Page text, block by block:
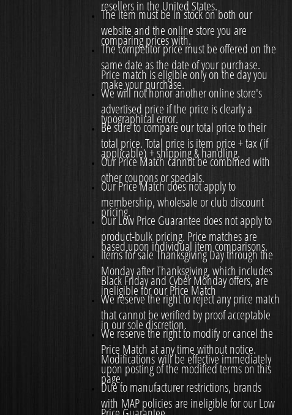
resellers in the United States.
The item must be in stock on both our
website and the online store you are
comparing prices with.
The competitor price must be offered on the
same date as the date of your purchase.
Price match is eligible only on the day you
make your purchase.
We will not honor another online store's
advertised price if the price is clearly a
typographical error.
Be sure to compare our total price to their
total price. Total price is item price + tax (if
applicable) + shipping & handling.
Our Price Match cannot be combined with
other coupons or specials.
Our Price Match does not apply to
membership, wholesale or club discount
pricing.
Our Low Price Guarantee does not apply to
product-bulk pricing. Price matches are
based upon individual item comparisons.
Items for sale Thanksgiving Day through the
Monday after Thanksgiving, which includes
Black Friday and Cyber Monday offers, are
ineligible for our Price Match
We reserve the right to reject any price match
that cannot be verified by proof acceptable
in our sole discretion.
We reserve the right to modify or cancel the
Price Match at any time without notice.
Modifications will be effective immediately
upon posting of the modified terms on this
page.
Due to manufacturer restrictions, brands
with MAP policies are ineligible for our Low
Price Guarantee.